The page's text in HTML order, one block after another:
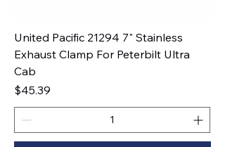
United Pacific 21294 7" Stainless
Exhaust Clamp For Peterbilt Ultra
Cab
Price
$45.39